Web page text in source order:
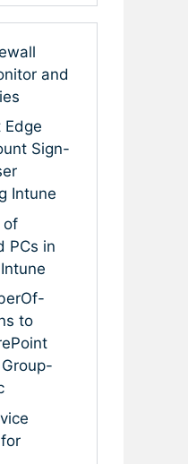
and
Edge
Sign-
Intune
of
PCs in
to